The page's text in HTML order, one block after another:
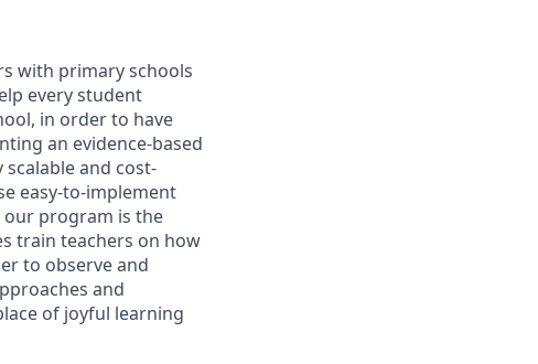
with primary schools
every student
in order to have
an evidence-based
and cost-
easy-to-implement
our program is the
train teachers on how
to observe and
and
of joyful learning